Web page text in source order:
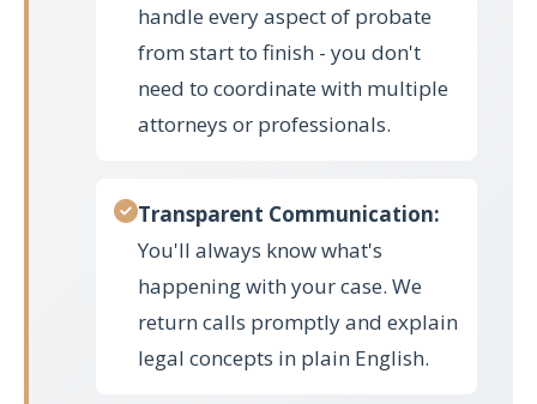
handle every aspect of probate
from start to finish - you don't
need to coordinate with multiple
attorneys or professionals.
Transparent Communication:
You'll always know what's
happening with your case. We
return calls promptly and explain
legal concepts in plain English.